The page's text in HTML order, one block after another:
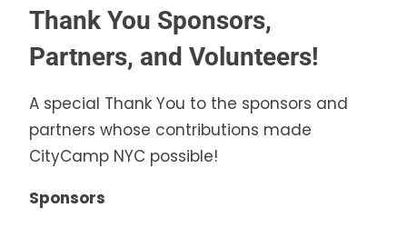
Thank You Sponsors,
Partners, and Volunteers!
A special Thank You to the sponsors and
partners whose contributions made
CityCamp NYC possible!
Sponsors